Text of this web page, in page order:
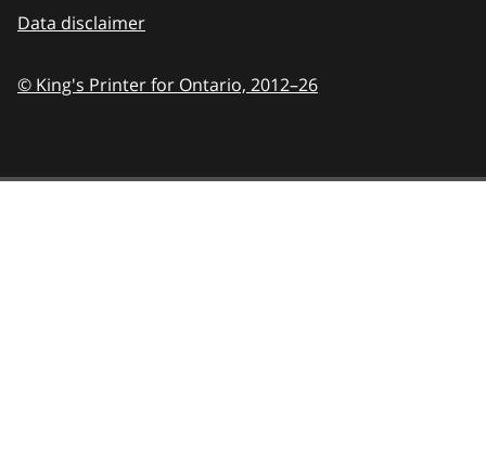
Data disclaimer
© King's Printer for Ontario, 2012–26